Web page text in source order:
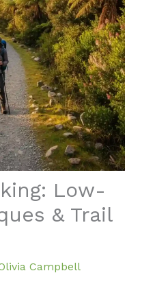
Low-
& Trail
Campbell